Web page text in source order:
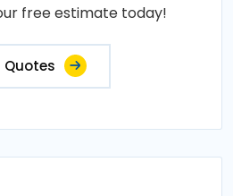
free estimate today!
Quotes